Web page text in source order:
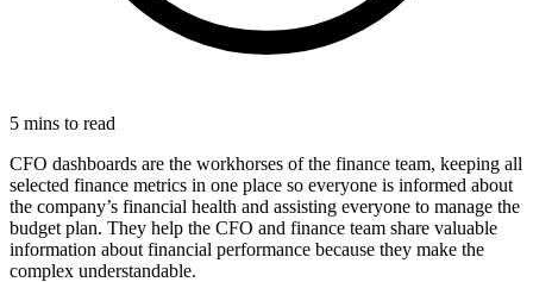
5 mins to read
CFO dashboards are the workhorses of the finance team, keeping all
selected finance metrics in one place so everyone is informed about
the company’s financial health and assisting everyone to manage the
budget plan. They help the CFO and finance team share valuable
information about financial performance because they make the
complex understandable.